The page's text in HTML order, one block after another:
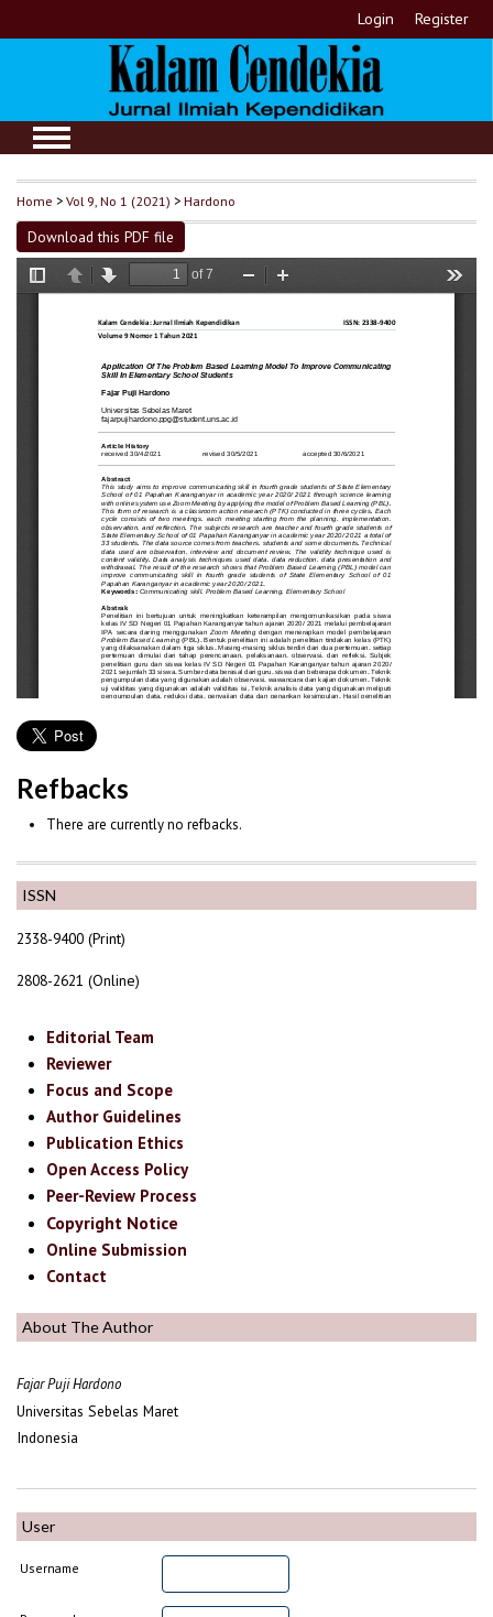
Login Register
ISSN
2338-9400 (Print)
2808-2621 (Online)
Editorial Team
Reviewer
Focus and Scope
Author Guidelines
Publication Ethics
Open Access Policy
Peer-Review Process
Copyright Notice
Online Submission
Contact
About The Author
Fajar Puji Hardono
Universitas Sebelas Maret
Indonesia
User
Username
Home >Vol 9, No 1 (2021) >Hardono
Download this PDF file
Refbacks
There are currently no refbacks.